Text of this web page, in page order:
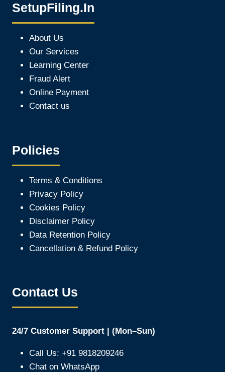
SetupFiling.In
About Us
Our Services
Learning Center
Fraud Alert
Online Payment
Contact us
Policies
Terms & Conditions
Privacy Policy
Cookies Policy
Disclaimer Policy
Data Retention Policy
Cancellation & Refund Policy
Contact Us
24/7 Customer Support | (Mon–Sun)
Call Us: +91 9818209246
Chat on WhatsApp